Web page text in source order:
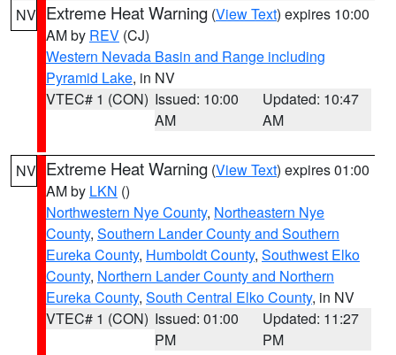
NV Extreme Heat Warning (View Text) expires 10:00
AM by REV (CJ)
Western Nevada Basin and Range including
Pyramid Lake, in NV
VTEC# 1 (CON) Issued: 10:00
AM
Updated: 10:47
AM
NV Extreme Heat Warning (View Text) expires 01:00
AM by LKN ()
Northwestern Nye County, Northeastern Nye
County, Southern Lander County and Southern
Eureka County, Humboldt County, Southwest Elko
County, Northern Lander County and Northern
Eureka County, South Central Elko County, in NV
VTEC# 1 (CON) Issued: 01:00
PM
Updated: 11:27
PM